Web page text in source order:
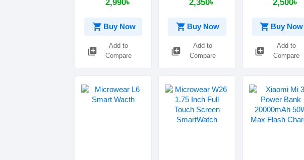
2,990৳
shopping_cart Buy Now
library_add
Add to
Compare
2,350৳
shopping_cart Buy Now
library_add
Add to
Compare
2,500৳
shopping_cart Buy Now
library_add
Add to
Compare